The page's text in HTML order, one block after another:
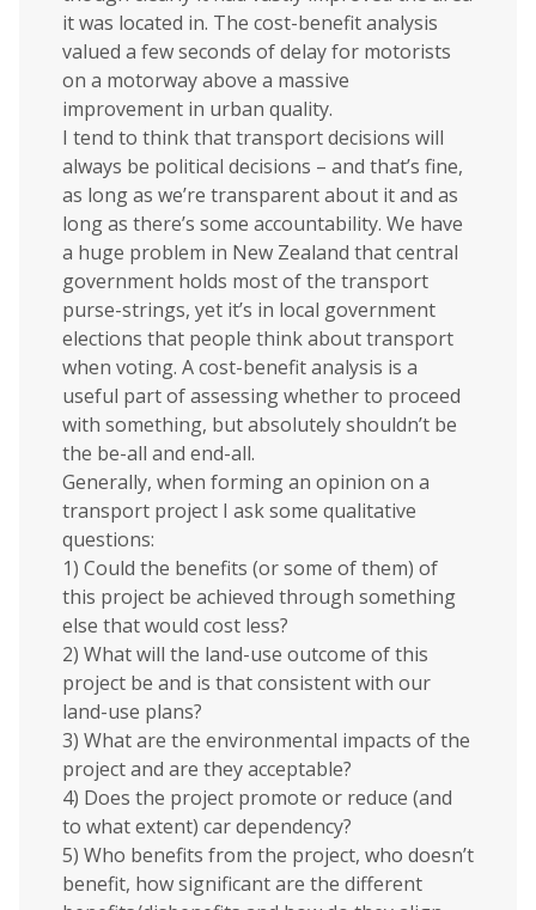
it was located in. The cost-benefit analysis
valued a few seconds of delay for motorists
on a motorway above a massive
improvement in urban quality.
I tend to think that transport decisions will
always be political decisions – and that’s fine,
as long as we’re transparent about it and as
long as there’s some accountability. We have
a huge problem in New Zealand that central
government holds most of the transport
purse-strings, yet it’s in local government
elections that people think about transport
when voting. A cost-benefit analysis is a
useful part of assessing whether to proceed
with something, but absolutely shouldn’t be
the be-all and end-all.
Generally, when forming an opinion on a
transport project I ask some qualitative
questions:
1) Could the benefits (or some of them) of
this project be achieved through something
else that would cost less?
2) What will the land-use outcome of this
project be and is that consistent with our
land-use plans?
3) What are the environmental impacts of the
project and are they acceptable?
4) Does the project promote or reduce (and
to what extent) car dependency?
5) Who benefits from the project, who doesn’t
benefit, how significant are the different